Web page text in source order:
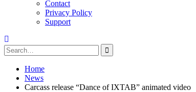
Contact
Privacy Policy
Support
Search
for:
Home
News
Carcass release “Dance of IXTAB” animated video